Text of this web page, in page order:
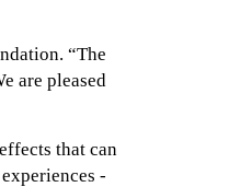
“The
are pleased
that can
-